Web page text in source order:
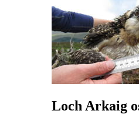
Loch Arkaig